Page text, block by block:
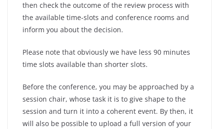
then check the outcome of the review process with
the available time-slots and conference rooms and
inform you about the decision.
Please note that obviously we have less 90 minutes
time slots available than shorter slots.
Before the conference, you may be approached by a
session chair, whose task it is to give shape to the
session and turn it into a coherent event. By then, it
will also be possible to upload a full version of your